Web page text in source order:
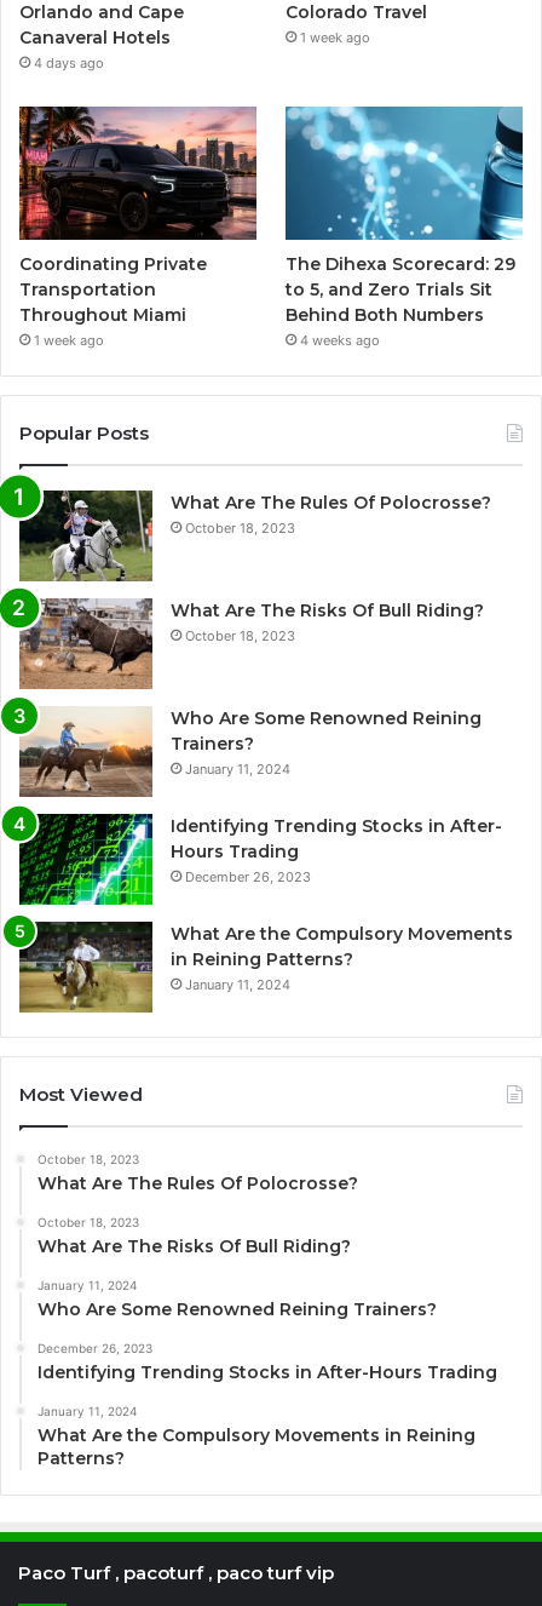
Orlando and Cape
Canaveral Hotels
4 days ago
Colorado Travel
1 week ago
Coordinating Private
Transportation
Throughout Miami
1 week ago
The Dihexa Scorecard: 29
to 5, and Zero Trials Sit
Behind Both Numbers
4 weeks ago
Popular Posts
What Are The Rules Of Polocrosse?
October 18, 2023
What Are The Risks Of Bull Riding?
October 18, 2023
Who Are Some Renowned Reining
Trainers?
January 11, 2024
Identifying Trending Stocks in After-
Hours Trading
December 26, 2023
What Are the Compulsory Movements
in Reining Patterns?
January 11, 2024
Most Viewed
October 18, 2023
What Are The Rules Of Polocrosse?
October 18, 2023
What Are The Risks Of Bull Riding?
January 11, 2024
Who Are Some Renowned Reining Trainers?
December 26, 2023
Identifying Trending Stocks in After-Hours Trading
January 11, 2024
What Are the Compulsory Movements in Reining
Patterns?
Paco Turf , pacoturf , paco turf vip